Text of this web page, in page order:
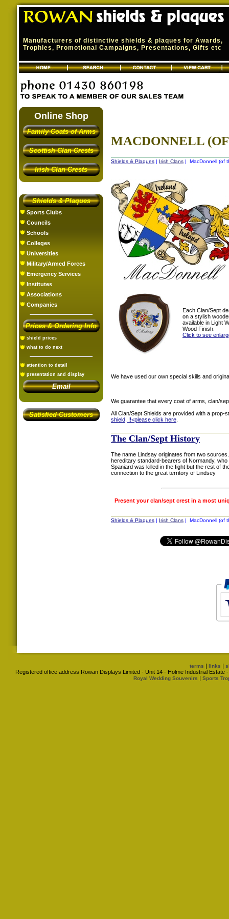
Manufacturers of distinctive shields & plaques for Awards,
Trophies, Promotional Campaigns, Presentations, Gifts etc
Online Shop
Family Coats of Arms
Scottish Clan Crests
Irish Clan Crests
Shields & Plaques
Sports Clubs
Councils
Schools
Colleges
Universities
Military/Armed Forces
Emergency Services
Institutes
Associations
Companies
Prices & Ordering Info
shield prices
what to do next
attention to detail
presentation and display
Email
Satisfied Customers
MACDONNELL
Shields & Plaques | Irish Clans | MacDonnell (of
Each Clan/Sept
on a stylish
available in Light
Wood Finish.
Click to see
We have used our own special skills and
We guarantee that every coat of arms, clan/
All Clan/Sept Shields are provided with a prop-
shield, !!<please click here
The Clan/Sept History
The name Lindsay originates from two
hereditary standard-bearers of Normandy,
Spaniard was killed in the fight but the rest of
connection to the great territory of Lindsey
Present your clan/sept crest in a most
Shields & Plaques | Irish Clans | MacDonnell (of
terms | links |
Registered office address Rowan Displays Limited - Unit 14 - Holme Industrial
Royal Wedding Souvenirs | Sports